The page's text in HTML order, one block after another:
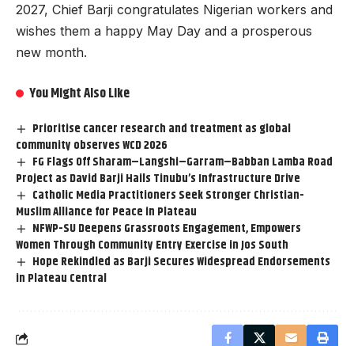
2027, Chief Barji congratulates Nigerian workers and
wishes them a happy May Day and a prosperous
new month.
You Might Also Like
Prioritise cancer research and treatment as global
community observes WCD 2026
FG Flags Off Sharam–Langshi–Garram–Babban Lamba Road
Project as David Barji Hails Tinubu’s Infrastructure Drive
Catholic Media Practitioners Seek Stronger Christian-
Muslim Alliance for Peace in Plateau
NFWP-SU Deepens Grassroots Engagement, Empowers
Women Through Community Entry Exercise in Jos South
Hope Rekindled as Barji Secures Widespread Endorsements
in Plateau Central